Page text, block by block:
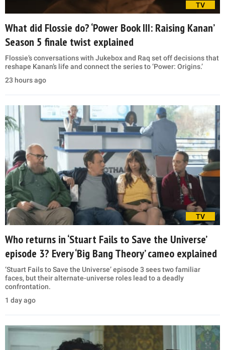
TV
What did Flossie do? ‘Power Book III: Raising Kanan’
Season 5 finale twist explained
Flossie’s conversations with Jukebox and Raq set off decisions that
reshape Kanan’s life and connect the series to ‘Power: Origins.’
23 hours ago
TV
Who returns in ‘Stuart Fails to Save the Universe’
episode 3? Every ‘Big Bang Theory’ cameo explained
‘Stuart Fails to Save the Universe’ episode 3 sees two familiar
faces, but their alternate-universe roles lead to a deadly
confrontation.
1 day ago